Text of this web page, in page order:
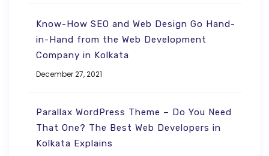
Know-How SEO and Web Design Go Hand-
in-Hand from the Web Development
Company in Kolkata
December 27, 2021
Parallax WordPress Theme – Do You Need
That One? The Best Web Developers in
Kolkata Explains